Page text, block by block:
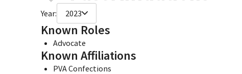
Year: 2023
Known Roles
Advocate
Known Affiliations
PVA Confections